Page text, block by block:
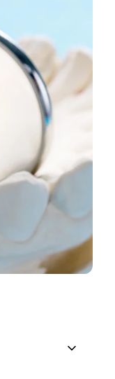
Full
Zoom!®
Dental
Smile
Gum
Single-